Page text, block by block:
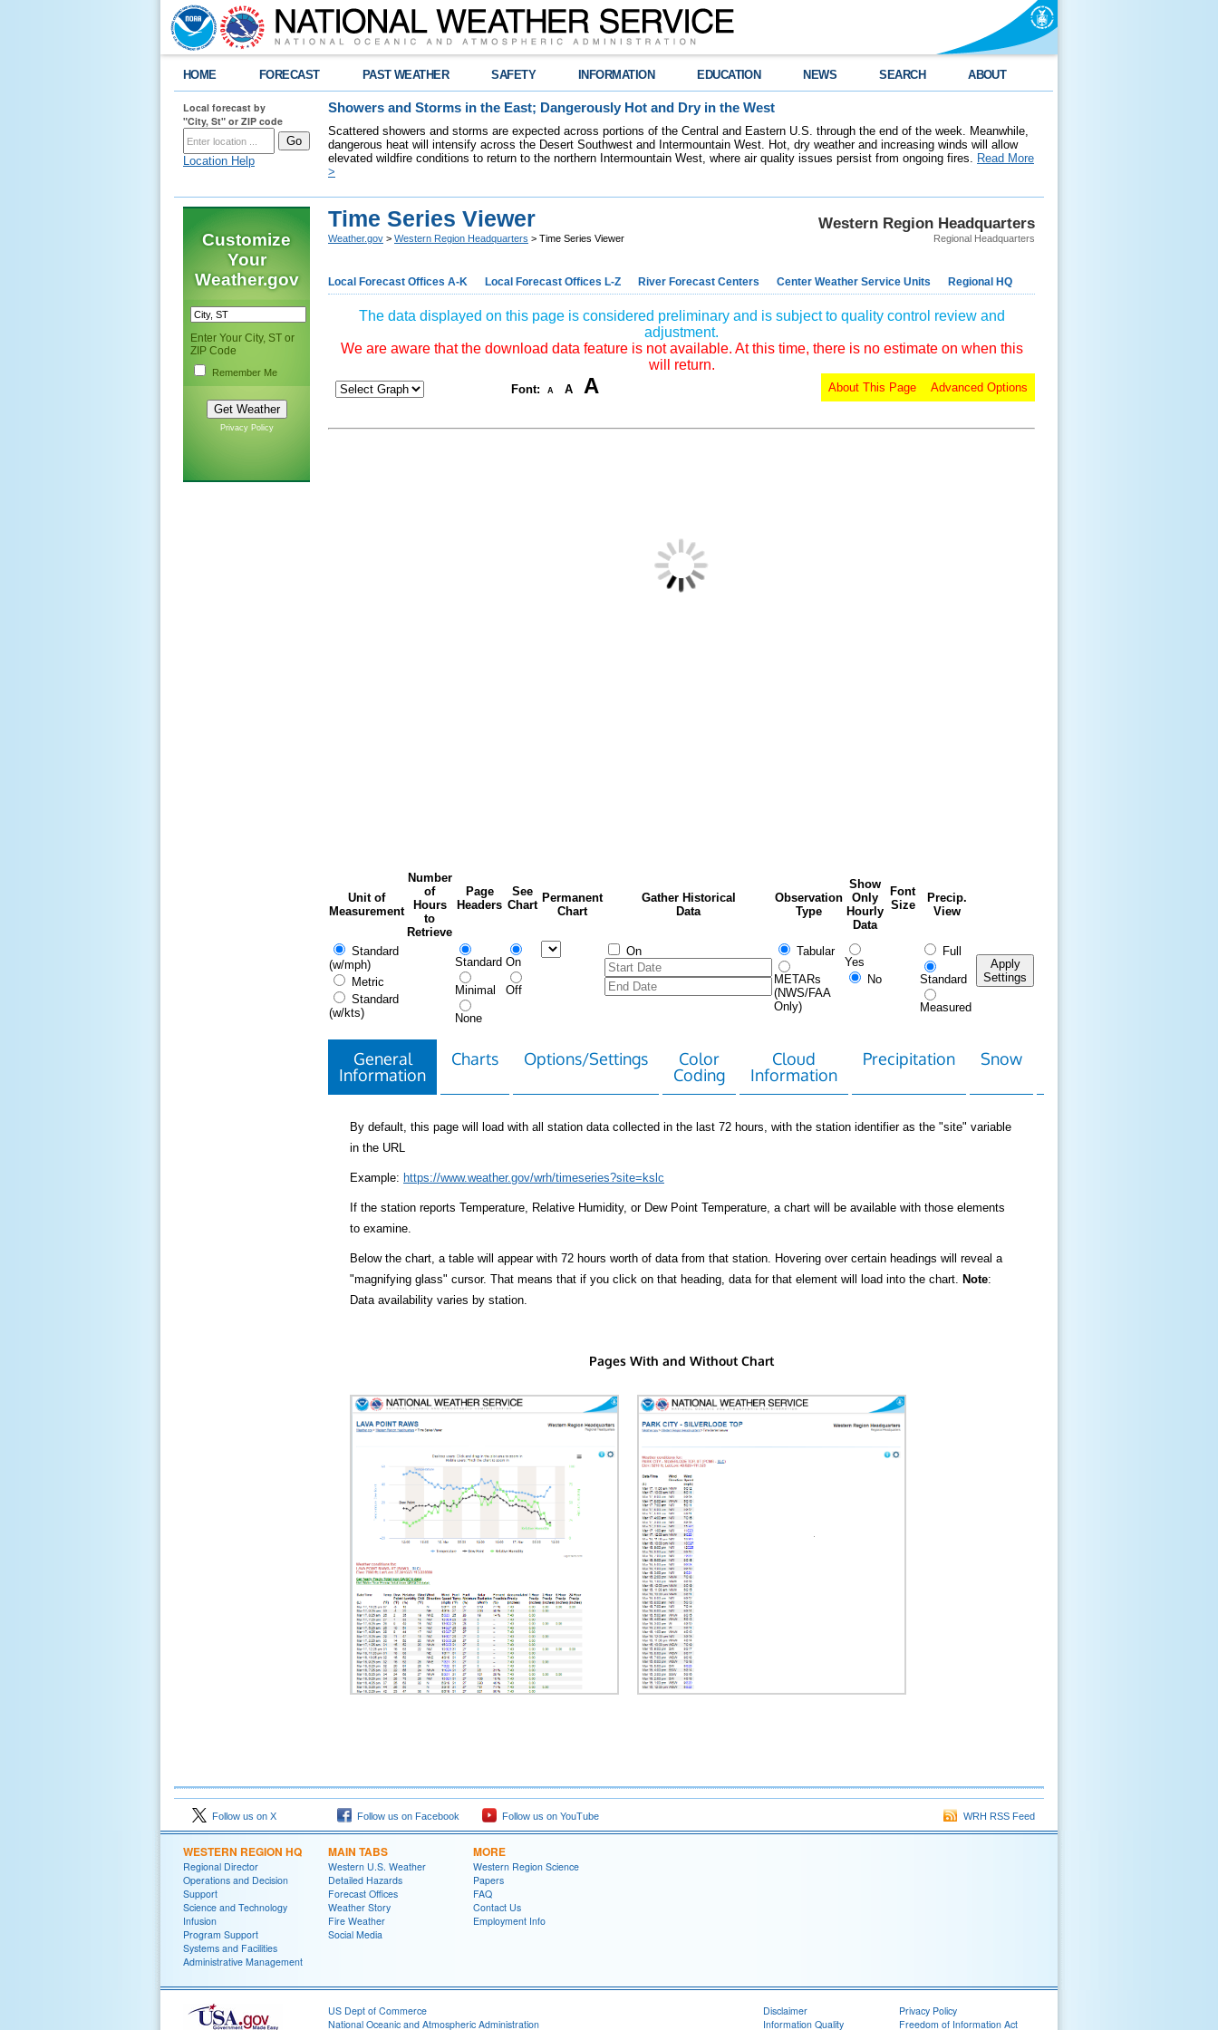
HOME FORECAST PAST WEATHER SAFETY INFORMATION EDUCATION NEWS SEARCH ABOUT
Local forecast by
"City, St" or ZIP code
Location Help
Showers and Storms in the East; Dangerously Hot and Dry in the West
Scattered showers and storms are expected across portions of the Central and Eastern U.S. through the end of the week. Meanwhile,
dangerous heat will intensify across the Desert Southwest and Intermountain West. Hot, dry weather and increasing winds will allow
elevated wildfire conditions to return to the northern Intermountain West, where air quality issues persist from ongoing fires. Read More
>
Customize
Your
Weather.gov
Enter Your City, ST or
ZIP Code
Remember Me
Privacy Policy
Western Region Headquarters
Regional Headquarters
Time Series Viewer
Weather.gov > Western Region Headquarters > Time Series Viewer
Local Forecast Offices A-K Local Forecast Offices L-Z River Forecast Centers Center Weather Service Units Regional HQ
The data displayed on this page is considered preliminary and is subject to quality control review and
adjustment.
We are aware that the download data feature is not available. At this time, there is no estimate on when this
will return.
Font: A A A Advanced Options
About This Page
Unit of
Measurement
Number
of
Hours
to
Retrieve
Page
Headers
See
Chart
Permanent
Chart
Gather Historical
Data
Observation
Type
Show
Only
Hourly
Data
Font
Size
Precip.
View
Standard
(w/mph)
Metric
Standard
(w/kts)
Standard
Minimal
None
On
Off
On Tabular
METARs
(NWS/FAA
Only)
Yes
No
Full
Standard
Measured
Apply
Settings
General
Information
Charts Options/Settings
Color
Coding
Cloud
Information
Precipitation Snow
By default, this page will load with all station data collected in the last 72 hours, with the station identifier as the "site" variable
in the URL
Example: https://www.weather.gov/wrh/timeseries?site=kslc
If the station reports Temperature, Relative Humidity, or Dew Point Temperature, a chart will be available with those elements
to examine.
Below the chart, a table will appear with 72 hours worth of data from that station. Hovering over certain headings will reveal a
"magnifying glass" cursor. That means that if you click on that heading, data for that element will load into the chart. Note:
Data availability varies by station.
Pages With and Without Chart
Follow us on X Follow us on Facebook Follow us on YouTube WRH RSS Feed
WESTERN REGION HQ
Regional Director
Operations and Decision
Support
Science and Technology
Infusion
Program Support
Systems and Facilities
Administrative Management
MAIN TABS
Western U.S. Weather
Detailed Hazards
Forecast Offices
Weather Story
Fire Weather
Social Media
MORE
Western Region Science
Papers
FAQ
Contact Us
Employment Info
US Dept of Commerce
National Oceanic and Atmospheric Administration
Disclaimer
Information Quality
Privacy Policy
Freedom of Information Act